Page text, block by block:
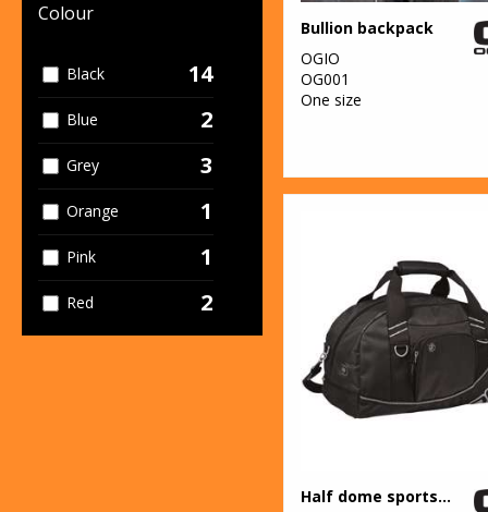
Colour
Black 14
Blue 2
Grey 3
Orange 1
Pink 1
Red 2
Bullion backpack
OGIO
OG001
One size
Half dome sports bag